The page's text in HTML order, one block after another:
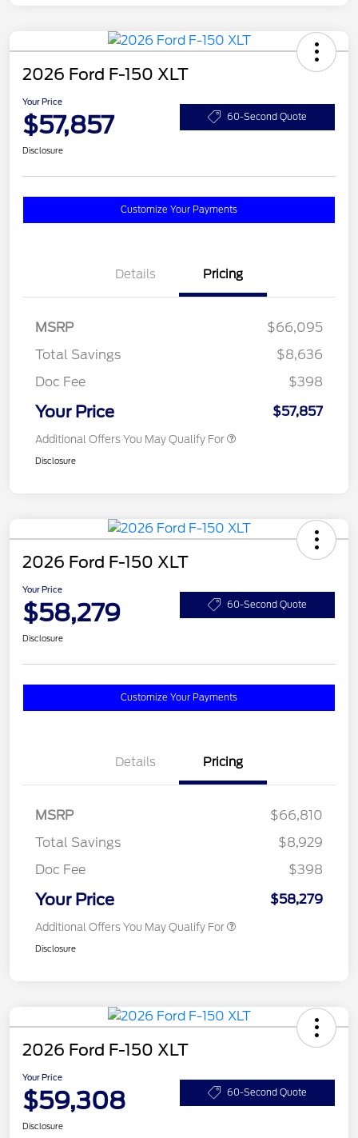
2026 Ford F-150 XLT
Your Price
$57,857 60-Second Quote
Disclosure
Customize Your Payments
Details Pricing
MSRP
$66,095
Total Savings
$8,636
Doc Fee
$398
Your Price $57,857
Additional Offers You May Qualify For
Disclosure
2026 Ford F-150 XLT
Your Price
$58,279 60-Second Quote
Disclosure
Customize Your Payments
Details Pricing
MSRP
$66,810
Total Savings
$8,929
Doc Fee
$398
Your Price $58,279
Additional Offers You May Qualify For
Disclosure
2026 Ford F-150 XLT
Your Price
$59,308 60-Second Quote
Disclosure